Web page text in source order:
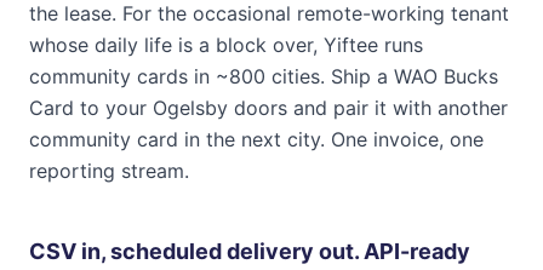
the lease. For the occasional remote-working tenant
whose daily life is a block over, Yiftee runs
community cards in ~800 cities. Ship a WAO Bucks
Card to your Ogelsby doors and pair it with another
community card in the next city. One invoice, one
reporting stream.
CSV in, scheduled delivery out. API-ready